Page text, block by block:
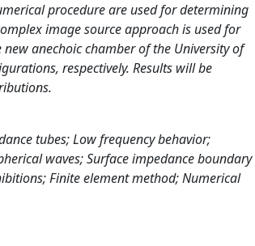
procedure are used for determining
image source approach is used for
anechoic chamber of the University of
respectively. Results will be
tubes; Low frequency behavior;
waves; Surface impedance boundary
Finite element method; Numerical